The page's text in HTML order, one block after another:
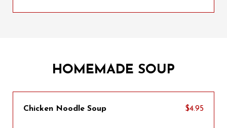
HOMEMADE SOUP
Chicken Noodle Soup $4.95